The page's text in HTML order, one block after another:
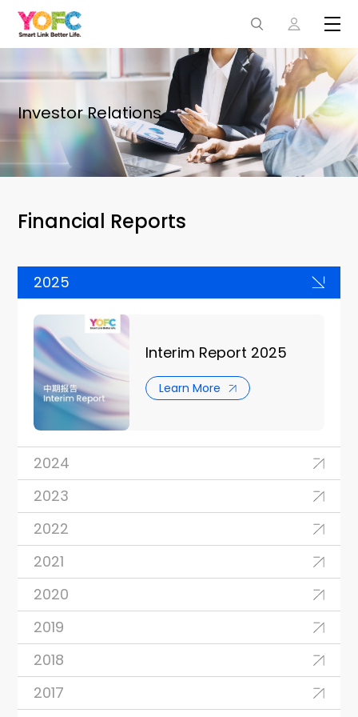
Investor Relations
Financial Reports
2025
Interim Report 2025
Learn More
2024
2023
2022
2021
2020
2019
2018
2017